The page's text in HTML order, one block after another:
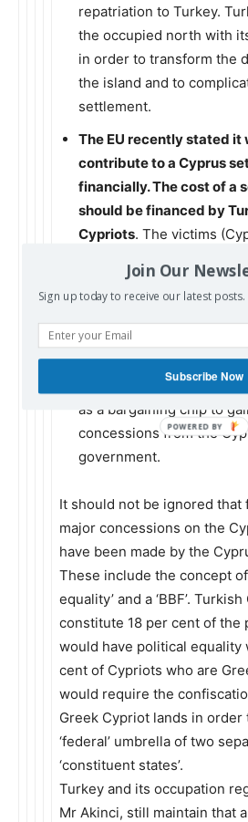
repatriation to Turkey.
the occupied north with
in order to transform the
the island and to
settlement.
The EU recently stated it
contribute to a Cyprus
financially. The cost of a
should be financed by
Cypriots. The victims
aggressor (Turkey).
inhabitants is called for by
resolutions as a
. Turkey should
as a bargaining chip to
concessions from the
government.
It should not be ignored that
major concessions on the
have been made by the
These include the concept of
equality’ and a ‘BBF’.
constitute 18 per cent of the
would have political equality
cent of Cypriots who are
would require the
Greek Cypriot lands in order
‘federal’ umbrella of two
‘constituent states’.
Turkey and its occupation
Mr Akinci, still maintain that
Join Our
Sign up today to receive our latest posts.
Subscribe Now